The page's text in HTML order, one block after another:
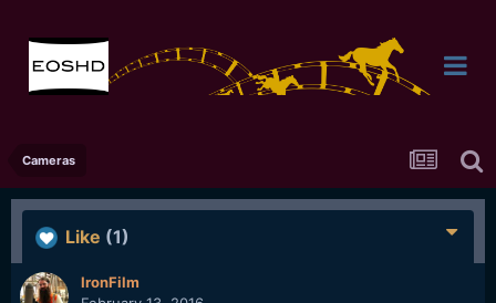
Cameras
Like (1)
IronFilm